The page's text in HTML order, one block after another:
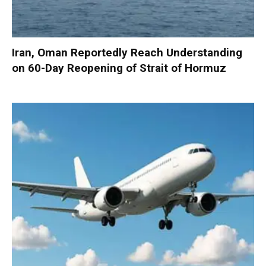
Iran, Oman Reportedly Reach Understanding
on 60-Day Reopening of Strait of Hormuz